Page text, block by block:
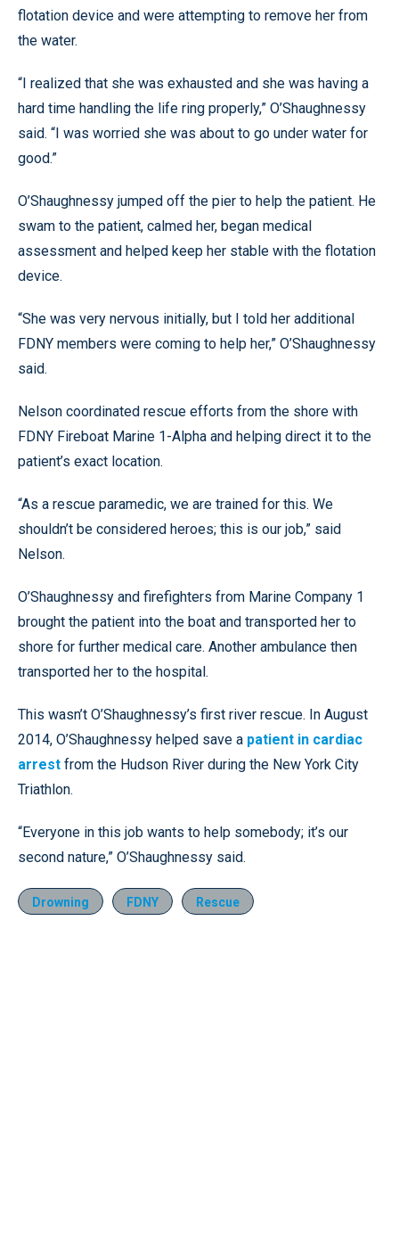
flotation device and were attempting to remove her from
the water.
“I realized that she was exhausted and she was having a
hard time handling the life ring properly,” O’Shaughnessy
said. “I was worried she was about to go under water for
good.”
O’Shaughnessy jumped off the pier to help the patient. He
swam to the patient, calmed her, began medical
assessment and helped keep her stable with the flotation
device.
“She was very nervous initially, but I told her additional
FDNY members were coming to help her,” O’Shaughnessy
said.
Nelson coordinated rescue efforts from the shore with
FDNY Fireboat Marine 1-Alpha and helping direct it to the
patient’s exact location.
“As a rescue paramedic, we are trained for this. We
shouldn’t be considered heroes; this is our job,” said
Nelson.
O’Shaughnessy and firefighters from Marine Company 1
brought the patient into the boat and transported her to
shore for further medical care. Another ambulance then
transported her to the hospital.
This wasn’t O’Shaughnessy’s first river rescue. In August
2014, O’Shaughnessy helped save a patient in cardiac
arrest from the Hudson River during the New York City
Triathlon.
“Everyone in this job wants to help somebody; it’s our
second nature,” O’Shaughnessy said.
Drowning FDNY Rescue